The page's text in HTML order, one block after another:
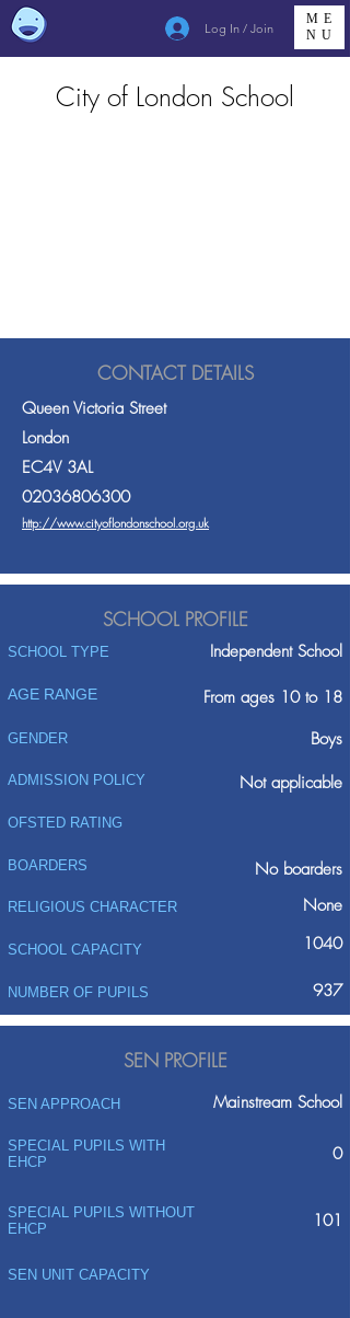
Log In / Join
ME
NU
City of London School
CONTACT DETAILS
Queen Victoria Street
London
EC4V 3AL
02036806300
http://www.cityoflondonschool.org.uk
SCHOOL PROFILE
SCHOOL TYPE Independent School
AGE RANGE From ages 10 to 18
GENDER Boys
ADMISSION POLICY Not applicable
OFSTED RATING
BOARDERS No boarders
RELIGIOUS CHARACTER None
SCHOOL CAPACITY 1040
NUMBER OF PUPILS 937
SEN PROFILE
SEN APPROACH Mainstream School
SPECIAL PUPILS WITH
EHCP
0
SPECIAL PUPILS WITHOUT
EHCP
101
SEN UNIT CAPACITY